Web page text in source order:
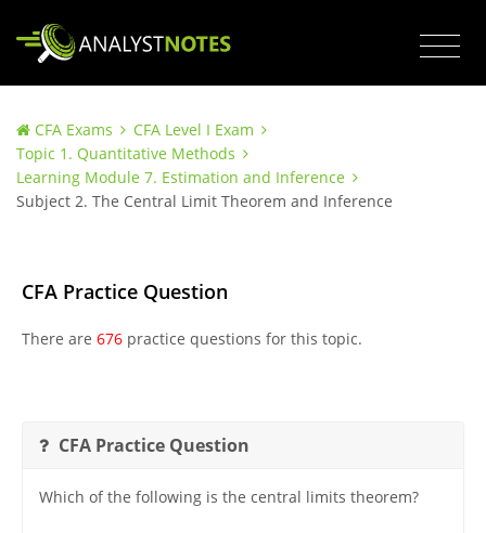
CFA Exams
CFA Level I Exam
Topic 1. Quantitative Methods
Learning Module 7. Estimation and Inference
Subject 2. The Central Limit Theorem and Inference
CFA Practice Question
There are 676practice questions for this topic.
CFA Practice Question
Which of the following is the central limits theorem?